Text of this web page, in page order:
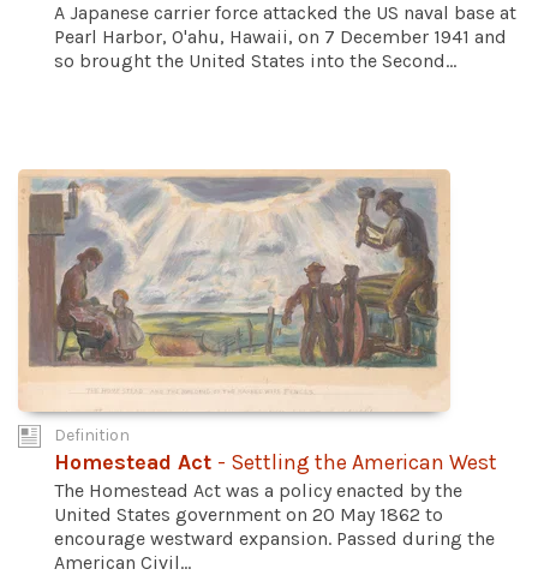
A Japanese carrier force attacked the US naval base at
Pearl Harbor, O'ahu, Hawaii, on 7 December 1941 and
so brought the United States into the Second...
Definition
Homestead Act - Settling the American West
The Homestead Act was a policy enacted by the
United States government on 20 May 1862 to
encourage westward expansion. Passed during the
American Civil...